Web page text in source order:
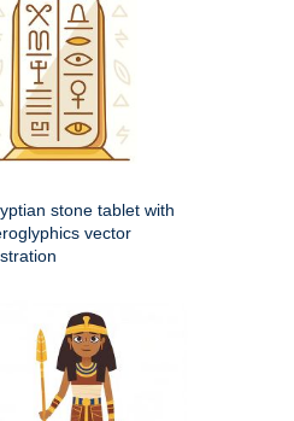
stone tablet with
vector